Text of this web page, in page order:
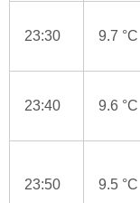
23:30 9.7 °C
23:40 9.6 °C
23:50 9.5 °C